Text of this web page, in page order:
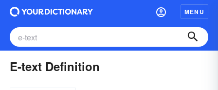
MENU
E-text Definition